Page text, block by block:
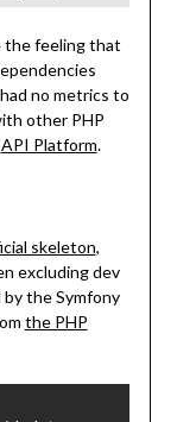
the feeling that
no metrics to
other PHP
API Platform.
skeleton,
excluding dev
the Symfony
the PHP